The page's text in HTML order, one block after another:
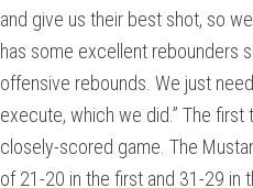
and give us their best shot, so
has some excellent rebounders
offensive rebounds. We just
execute, which we did.” The
closely-scored game. The
of 21-20 in the first and 31-29 in